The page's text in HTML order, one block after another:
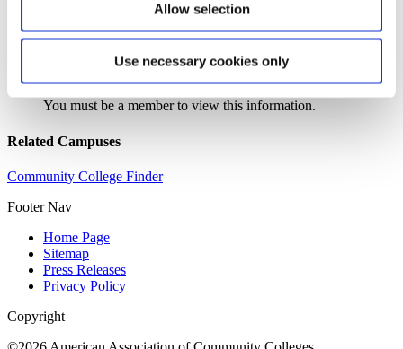
Allow selection
Use necessary cookies only
Search the AACC iHub Community College Directoryto find out if this college is
You must be a member to view this information.
Related Campuses
Community College Finder
Footer Nav
Home Page
Sitemap
Press Releases
Privacy Policy
Copyright